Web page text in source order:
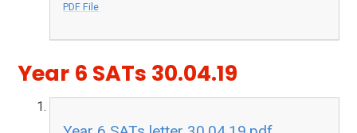
PDF File
Year 6 SATs 30.04.19